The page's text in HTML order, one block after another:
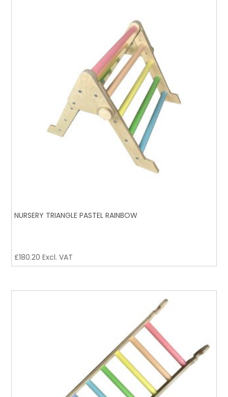
NURSERY TRIANGLE PASTEL RAINBOW
£180.20 Excl. VAT